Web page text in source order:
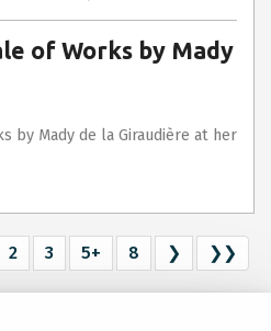
of Works by Mady
by Mady de la Giraudière at her
2 3 5+ 8 ❯ ❯❯